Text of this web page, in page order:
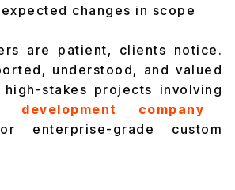
changes in scope
are patient, clients notice.
understood, and valued
stakes projects involving
company
enterprise-grade custom